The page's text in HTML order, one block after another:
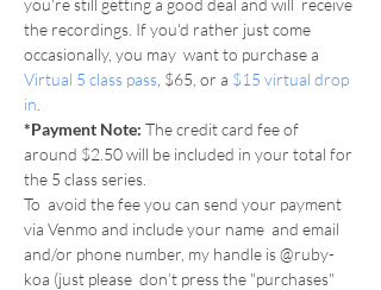
you're still getting a good deal and will  receive
the recordings. If you'd rather just come
occasionally, you may  want to purchase a
Virtual 5 class pass , $65, or a $15 virtual drop
in
*Payment Note: The credit card fee of
around $2.50 will be included in your total for
the 5 class series.
To  avoid the fee you can send your payment
via Venmo and include your name  and email
and/or phone number, my handle is @ruby-
koa (just please  don’t press the "purchases"